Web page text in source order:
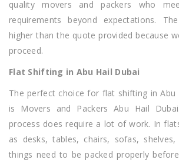
quality movers and packers who
requirements beyond expectations.
higher than the quote provided because
proceed.
Flat Shifting in Abu Hail Dubai
The perfect choice for flat shifting in Abu
is Movers and Packers Abu Hail
process does require a lot of work. In
as desks, tables, chairs, sofas,
things need to be packed properly